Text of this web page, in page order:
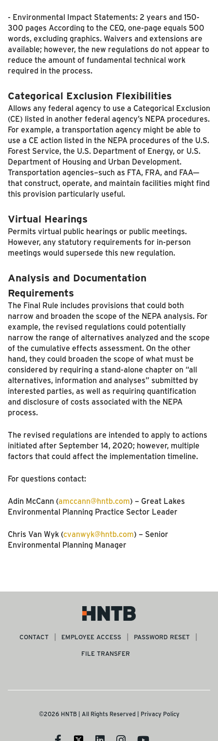
- Environmental Impact Statements: 2 years and 150-
300 pages According to the CEQ, one-page equals 500
words, excluding graphics. Waivers and extensions are
available; however, the new regulations do not appear to
reduce the amount of fundamental technical work
required in the process.
Categorical Exclusion Flexibilities
Allows any federal agency to use a Categorical Exclusion
(CE) listed in another federal agency’s NEPA procedures.
For example, a transportation agency might be able to
use a CE action listed in the NEPA procedures of the U.S.
Forest Service, the U.S. Department of Energy, or U.S.
Department of Housing and Urban Development.
Transportation agencies–such as FTA, FRA, and FAA—
that construct, operate, and maintain facilities might find
this provision particularly useful.
Virtual Hearings
Permits virtual public hearings or public meetings.
However, any statutory requirements for in-person
meetings would supersede this new regulation.
Analysis and Documentation
Requirements
The Final Rule includes provisions that could both
narrow and broaden the scope of the NEPA analysis. For
example, the revised regulations could potentially
narrow the range of alternatives analyzed and the scope
of the cumulative effects assessment. On the other
hand, they could broaden the scope of what must be
considered by requiring a stand-alone chapter on “all
alternatives, information and analyses” submitted by
interested parties, as well as requiring quantification
and disclosure of costs associated with the NEPA
process.
The revised regulations are intended to apply to actions
initiated after September 14, 2020; however, multiple
factors that could affect the implementation timeline.
For questions contact:
Adin McCann (amccann@hntb.com) – Great Lakes
Environmental Planning Practice Sector Leader
Chris Van Wyk (cvanwyk@hntb.com) – Senior
Environmental Planning Manager
CONTACT EMPLOYEE ACCESS
PASSWORD RESET
FILE TRANSFER
©2026 HNTB | All Rights Reserved | Privacy Policy